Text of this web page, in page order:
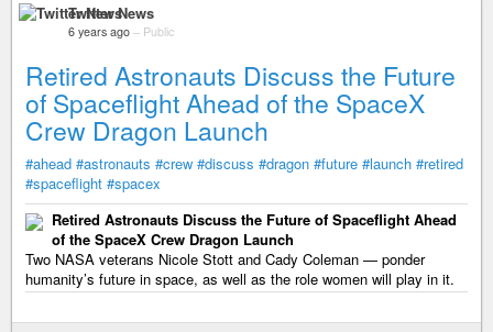
Twitter News
6 years ago – Public
Retired Astronauts Discuss the Future
of Spaceflight Ahead of the SpaceX
Crew Dragon Launch
#ahead #astronauts #crew #discuss #dragon #future #launch #retired
#spaceflight #spacex
Retired Astronauts Discuss the Future of Spaceflight Ahead
of the SpaceX Crew Dragon Launch
Two NASA veterans Nicole Stott and Cady Coleman — ponder
humanity’s future in space, as well as the role women will play in it.